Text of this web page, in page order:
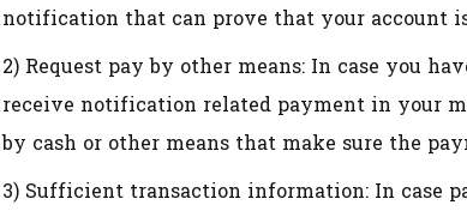
notification that can prove that your account
2) Request pay by other means: In case you
receive notification related payment in your
by cash or other means that make sure the
3) Sufficient transaction information: In case